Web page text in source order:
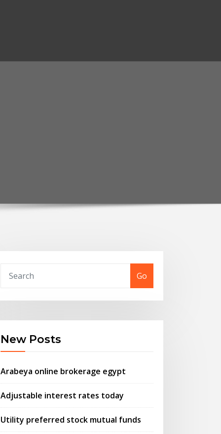
Go
New Posts
Arabeya online brokerage egypt
Adjustable interest rates today
Utility preferred stock mutual funds